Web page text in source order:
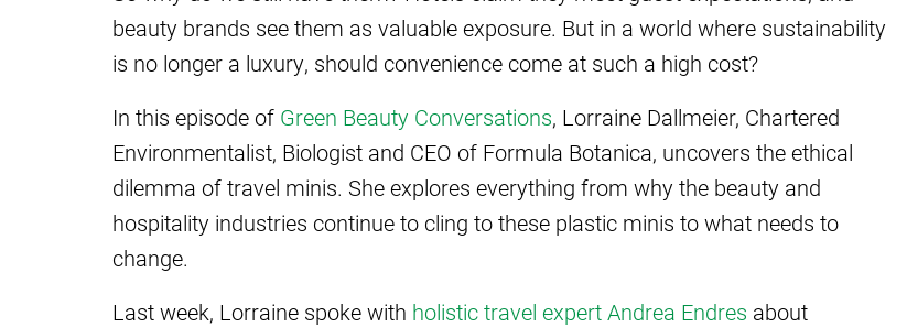
beauty brands see them as valuable exposure. But in a world where sustainability
is no longer a luxury, should convenience come at such a high cost?
In this episode of Green Beauty Conversations, Lorraine Dallmeier, Chartered
Environmentalist, Biologist and CEO of Formula Botanica, uncovers the ethical
dilemma of travel minis. She explores everything from why the beauty and
hospitality industries continue to cling to these plastic minis to what needs to
change.
Last week, Lorraine spoke with holistic travel expert Andrea Endres about